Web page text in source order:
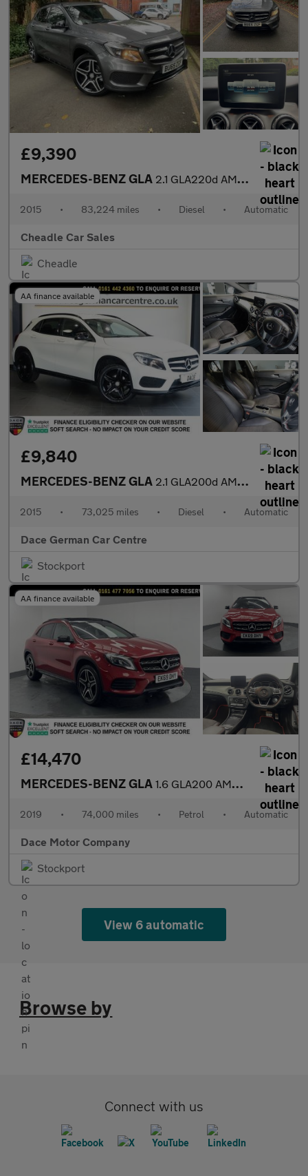
£9,390
MERCEDES-BENZ GLA 2.1 GLA220d AMG Line 7G-DCT 4MATIC Euro 6 (s/s) 5dr
2015 • 83,224 miles • Diesel • Automatic
Cheadle Car Sales
Cheadle
AA finance available
£9,840
MERCEDES-BENZ GLA 2.1 GLA200d AMG Line SUV 5dr Diesel 7G-DCT Euro 6 (s/s) (136 ps)
2015 • 73,025 miles • Diesel • Automatic
Dace German Car Centre
Stockport
AA finance available
£14,470
MERCEDES-BENZ GLA 1.6 GLA200 AMG Line Edition (Plus) SUV 5dr Petrol 7G-DCT Euro 6
2019 • 74,000 miles • Petrol • Automatic
Dace Motor Company
Stockport
View 6 automatic
Browse by
Connect with us